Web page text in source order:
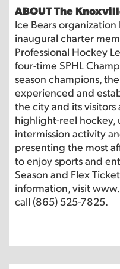
ABOUT The
Ice Bears
inaugural charter
Professional Hockey
four-time SPHL
season champions,
experienced and
the city and its
highlight-reel
intermission activity
presenting the most
to enjoy sports and
Season and Flex
information, visit
call (865) 525-7825.